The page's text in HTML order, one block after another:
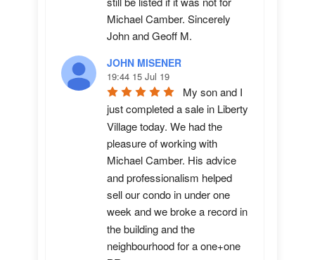
Michael Camber. Sincerely
John and Geoff M.
JOHN MISENER
19:44 15 Jul 19
My son and I
just completed a sale in Liberty
Village today. We had the
pleasure of working with
Michael Camber. His advice
and professionalism helped
sell our condo in under one
week and we broke a record in
the building and the
neighbourhood for a one+one